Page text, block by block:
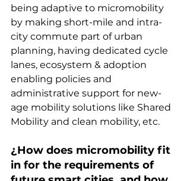
being adaptive to micromobility
by making short-mile and intra-
city commute part of urban
planning, having dedicated cycle
lanes, ecosystem & adoption
enabling policies and
administrative support for new-
age mobility solutions like Shared
Mobility and clean mobility, etc.
¿How does micromobility fit
in for the requirements of